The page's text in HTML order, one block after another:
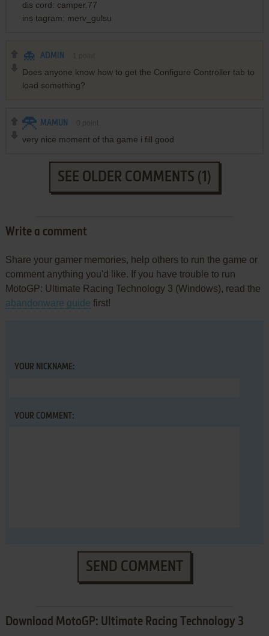
dis cord: camper.77
ins tagram: merv_gulsu
ADMIN
Does anyone know how to get the Configure Controller tab to
load something?
MAMUN
very nice moment of tha game i fill good
SEE OLDER COMMENTS (1)
Write a comment
Share your gamer memories, help others to run the game or
comment anything you'd like. If you have trouble to run
MotoGP: Ultimate Racing Technology 3 (Windows), read the
abandonware guide first!
YOUR NICKNAME:
YOUR COMMENT:
SEND COMMENT
Download MotoGP: Ultimate Racing Technology 3